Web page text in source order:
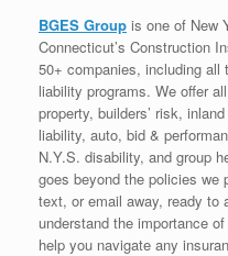
BGES Group is one of New
Connecticut’s Construction
50+ companies, including all
liability programs. We offer
property, builders’ risk,
liability, auto, bid &
N.Y.S. disability, and group
goes beyond the policies we
text, or email away, ready to
understand the importance
help you navigate any